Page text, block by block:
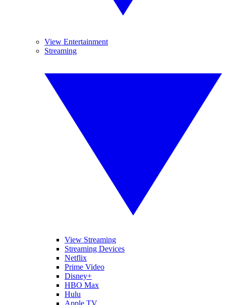
View Entertainment
Streaming
View Streaming
Streaming Devices
Netflix
Prime Video
Disney+
HBO Max
Hulu
Apple TV